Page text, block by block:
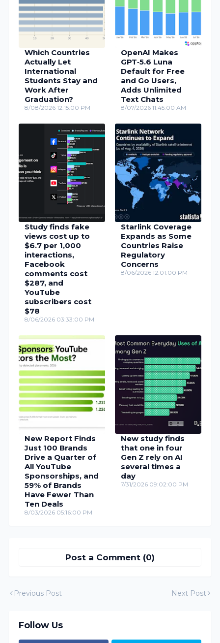
Which Countries
Actually Let
International
Students Stay and
Work After
Graduation?
8/08/2026 12:15:00 PM
OpenAI Makes
GPT‑5.6 Luna
Default for Free
and Go Users,
Adds Unlimited
Text Chats
8/07/2026 11:45:00 AM
Study finds fake
views cost up to
$6.7 per 1,000
interactions,
Facebook
comments cost
$287, and
YouTube
subscribers cost
$78
8/06/2026 03:33:00 PM
Starlink Coverage
Expands as Some
Countries Raise
Regulatory
Concerns
8/06/2026 12:01:00 PM
New Report Finds
Just 100 Brands
Drive a Quarter of
All YouTube
Sponsorships, and
59% of Brands
Have Fewer Than
Ten Deals
8/03/2026 05:16:00 PM
New study finds
that one in four
Gen Z rely on AI
several times a
day
7/31/2026 09:02:00 PM
Post a Comment (0)
Previous Post Next Post
Follow Us